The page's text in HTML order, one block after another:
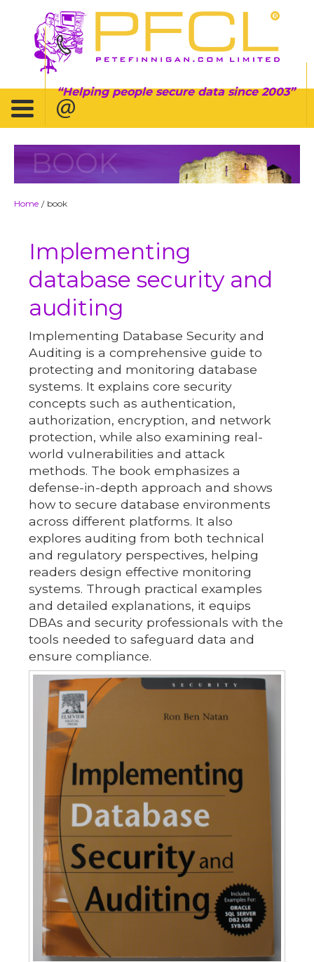
Helping people secure data since 2003
BOOK
Home / book
Implementing
database security and
auditing
Implementing Database Security and
Auditing is a comprehensive guide to
protecting and monitoring database
systems. It explains core security
concepts such as authentication,
authorization, encryption, and network
protection, while also examining real-
world vulnerabilities and attack
methods. The book emphasizes a
defense-in-depth approach and shows
how to secure database environments
across different platforms. It also
explores auditing from both technical
and regulatory perspectives, helping
readers design effective monitoring
systems. Through practical examples
and detailed explanations, it equips
DBAs and security professionals with the
tools needed to safeguard data and
ensure compliance.